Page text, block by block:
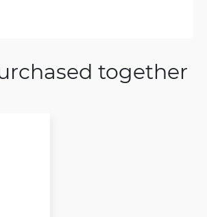
together